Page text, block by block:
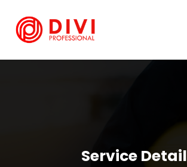
Service Detail